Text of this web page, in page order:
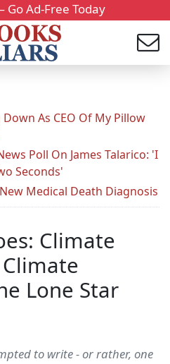
Ad-Free Today
As CEO Of My Pillow
Poll On James Talarico: 'I
Seconds'
Medical Death Diagnosis
Climate
Lone Star
to write - or rather, one